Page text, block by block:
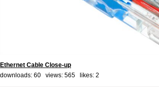
Ethernet Cable Close-up
downloads: 60 views: 565 likes: 2